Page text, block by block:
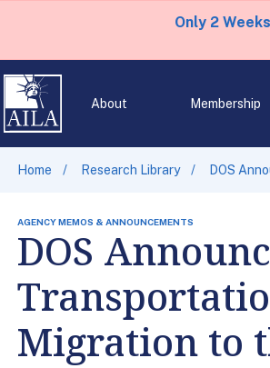
Only 2
About Membership
Home Research Library DOS
AGENCY MEMOS & ANNOUNCEMENTS
DOS
Migration to